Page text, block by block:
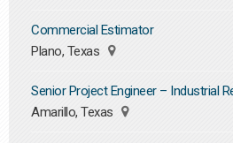
Commercial Estimator
Plano, Texas
Senior Project Engineer – Industrial
Amarillo, Texas